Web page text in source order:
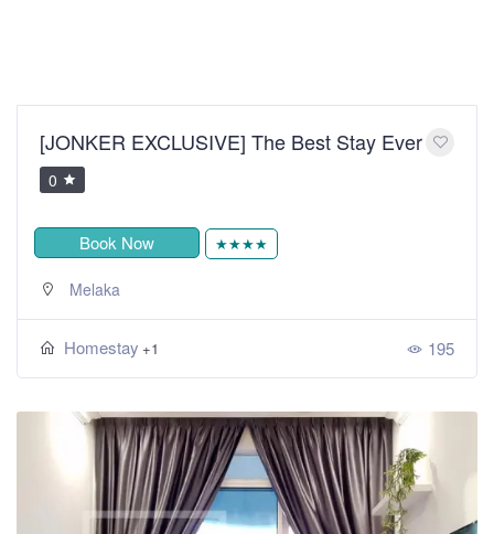
[JONKER EXCLUSIVE] The Best Stay Ever
0
Book Now ★★★★
Melaka
Homestay +1 195